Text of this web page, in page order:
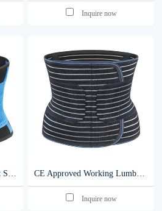
Inquire now
Working Lumbar Belt Waist Support Lower Back Brace For Back Spine Pain Relief Workers Waist Protector Industrial Belts y003 CE Approved Working Lumbar Belt Waist Support Lower Back Brace y009
Inquire now